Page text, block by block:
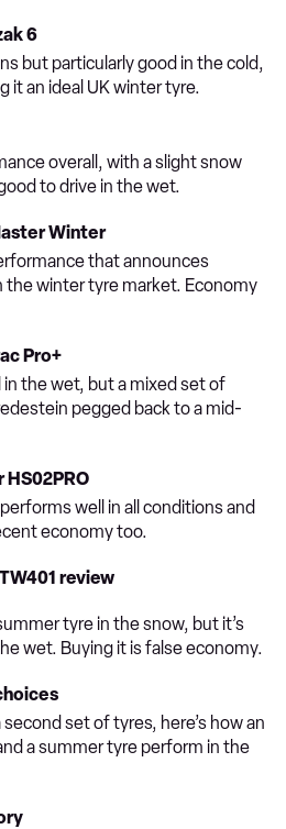
6
but particularly good in the cold,
it an ideal UK winter tyre.
overall, with a slight snow
to drive in the wet.
Winter
that announces
the winter tyre market. Economy
Pro+
in the wet, but a mixed set of
pegged back to a mid-
HS02PRO
well in all conditions and
economy too.
review
tyre in the snow, but it’s
wet. Buying it is false economy.
second set of tyres, here’s how an
a summer tyre perform in the